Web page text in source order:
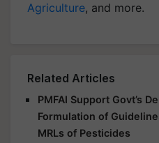
Agriculture, and more.
Related Articles
PMFAI Support Govt’s
Formulation of
MRLs of Pesticides